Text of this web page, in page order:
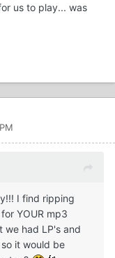
us to play... was
I find ripping
YOUR mp3
we had LP's and
it would be